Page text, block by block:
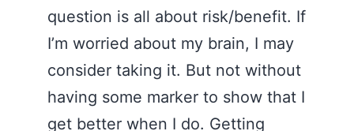
question is all about risk/benefit. If
I’m worried about my brain, I may
consider taking it. But not without
having some marker to show that I
get better when I do. Getting